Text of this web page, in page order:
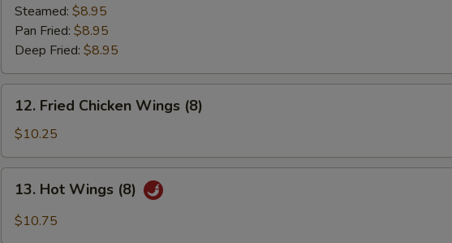
Sticker
(8)
Steamed: $8.95
Pan Fried: $8.95
Deep Fried: $8.95
Fried
Chicken
Wings
(8)
12. Fried Chicken Wings (8)
$10.25
Hot
Wings
13. Hot Wings (8)
$10.75